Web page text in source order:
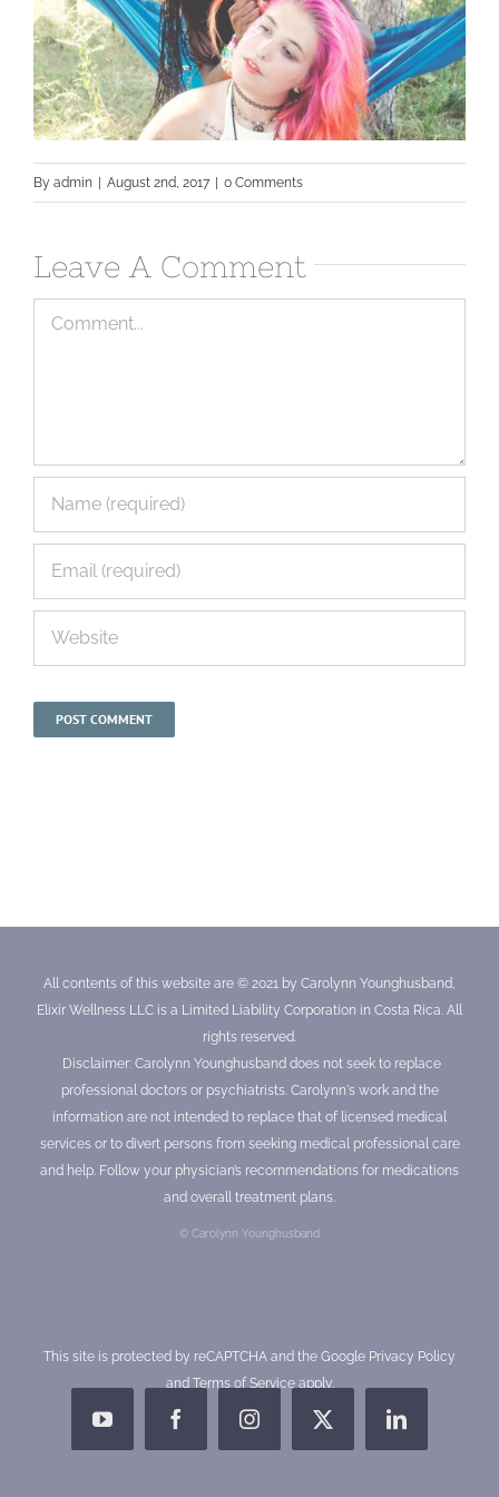
By admin | August 2nd, 2017 | 0 Comments
Leave A Comment
Comment
All contents of this website are © 2021 by Carolynn Younghusband,
Elixir Wellness LLC is a Limited Liability Corporation in Costa Rica. All
rights reserved.
Disclaimer: Carolynn Younghusband does not seek to replace
professional doctors or psychiatrists. Carolynn's work and the
information are not intended to replace that of licensed medical
services or to divert persons from seeking medical professional care
and help. Follow your physician’s recommendations for medications
and overall treatment plans.
© Carolynn Younghusband
This site is protected by reCAPTCHA and the Google Privacy Policy
and Terms of Serviceapply.
YouTubeFacebookInstagramX LinkedIn